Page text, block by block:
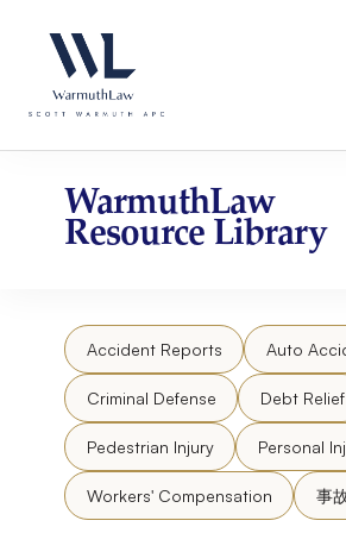
website
an
accessibility
system.
website
content
WarmuthLaw
Resource Library
Accident Reports Auto
Criminal Defense Debt Relief
Pedestrian Injury Personal
Workers' Compensation 事